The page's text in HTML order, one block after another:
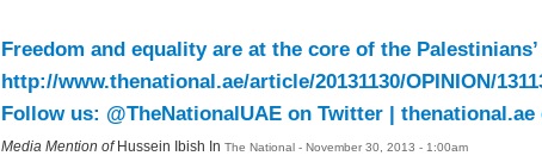
Freedom and equality are at the core of the
http://www.thenational.ae/article/20131130/OPINION/
Follow us: @TheNationalUAE on Twitter | thenational.ae
Media Mention of Hussein Ibish In The National - November 30, 2013 - 1:00am